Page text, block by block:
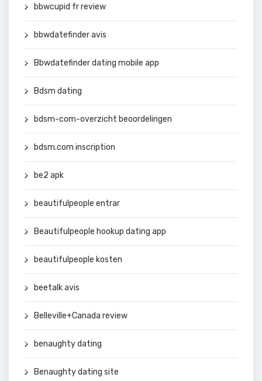
bbwcupid fr review
bbwdatefinder avis
Bbwdatefinder dating mobile app
Bdsm dating
bdsm-com-overzicht beoordelingen
bdsm.com inscription
be2 apk
beautifulpeople entrar
Beautifulpeople hookup dating app
beautifulpeople kosten
beetalk avis
Belleville+Canada review
benaughty dating
Benaughty dating site